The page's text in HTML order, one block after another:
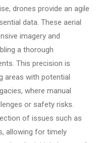
drones provide an agile
data. These aerial
imagery and
a thorough
This precision is
areas with potential
where manual
or safety risks.
of issues such as
allowing for timely